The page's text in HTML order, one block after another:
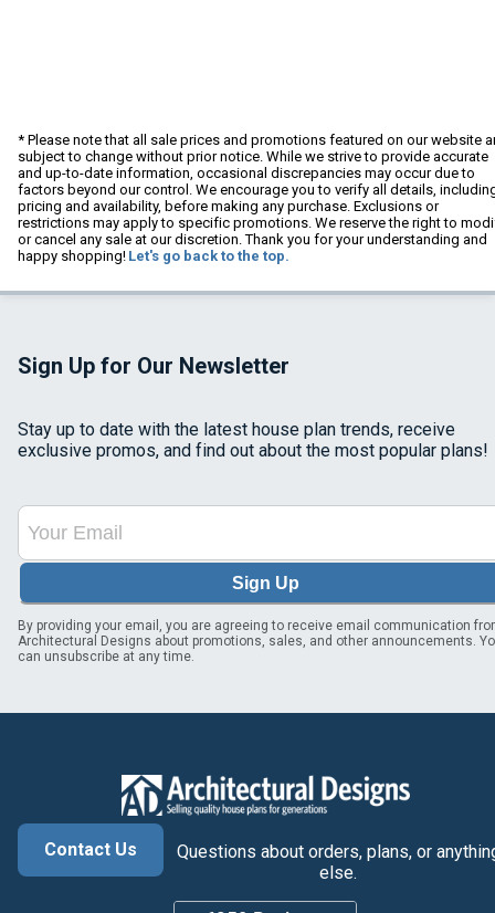
* Please note that all sale prices and promotions featured on our website
subject to change without prior notice. While we strive to provide accurate
and up-to-date information, occasional discrepancies may occur due to
factors beyond our control. We encourage you to verify all details,
pricing and availability, before making any purchase. Exclusions or
restrictions may apply to specific promotions. We reserve the right to
or cancel any sale at our discretion. Thank you for your understanding and
happy shopping! Let's go back to the top.
Sign Up for Our Newsletter
Stay up to date with the latest house plan trends, receive
exclusive promos, and find out about the most popular plans!
Sign Up
By providing your email, you are agreeing to receive email communication
Architectural Designs about promotions, sales, and other announcements.
can unsubscribe at any time.
Contact Us
Questions about orders, plans, or
else.